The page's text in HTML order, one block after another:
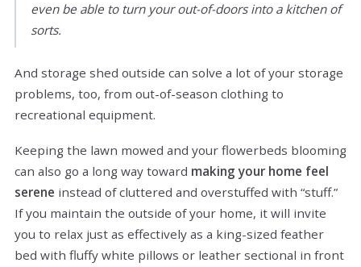
even be able to turn your out-of-doors into a kitchen of
sorts.
And storage shed outside can solve a lot of your storage
problems, too, from out-of-season clothing to
recreational equipment.
Keeping the lawn mowed and your flowerbeds blooming
can also go a long way toward making your home feel
serene instead of cluttered and overstuffed with “stuff.”
If you maintain the outside of your home, it will invite
you to relax just as effectively as a king-sized feather
bed with fluffy white pillows or leather sectional in front